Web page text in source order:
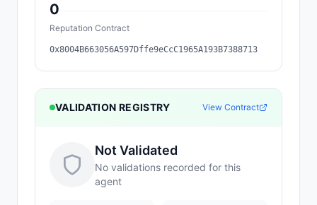
0
Reputation Contract
0x8004B663056A597Dffe9eCcC1965A193B7388713
VALIDATION REGISTRY View Contract
Not Validated
No validations recorded for this
agent